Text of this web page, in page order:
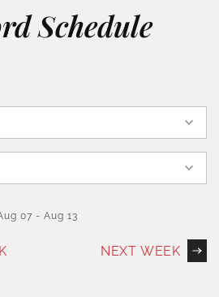
Schedule
07 - Aug 13
NEXT WEEK